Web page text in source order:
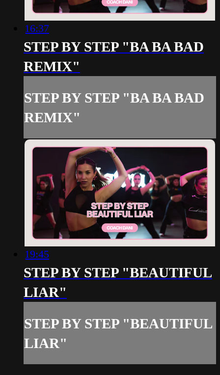
16:37
STEP BY STEP "BA BA BAD
REMIX"
STEP BY STEP "BA BA BAD
REMIX"
19:45
STEP BY STEP "BEAUTIFUL
LIAR"
STEP BY STEP "BEAUTIFUL
LIAR"